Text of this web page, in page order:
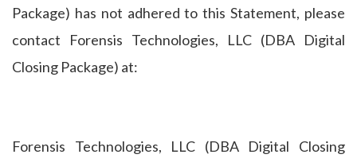
Package) has not adhered to this Statement, please
contact Forensis Technologies, LLC (DBA Digital
Closing Package) at:
Forensis Technologies, LLC (DBA Digital Closing